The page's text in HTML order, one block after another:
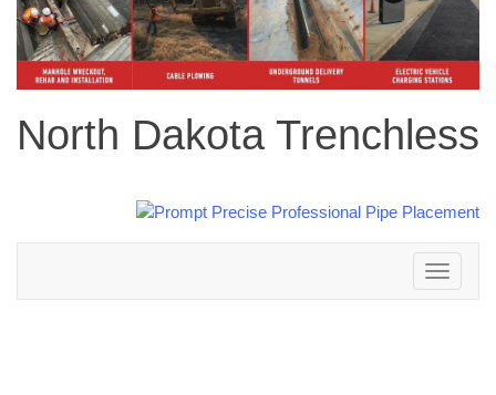
North Dakota Trenchless
Toggle
navigation